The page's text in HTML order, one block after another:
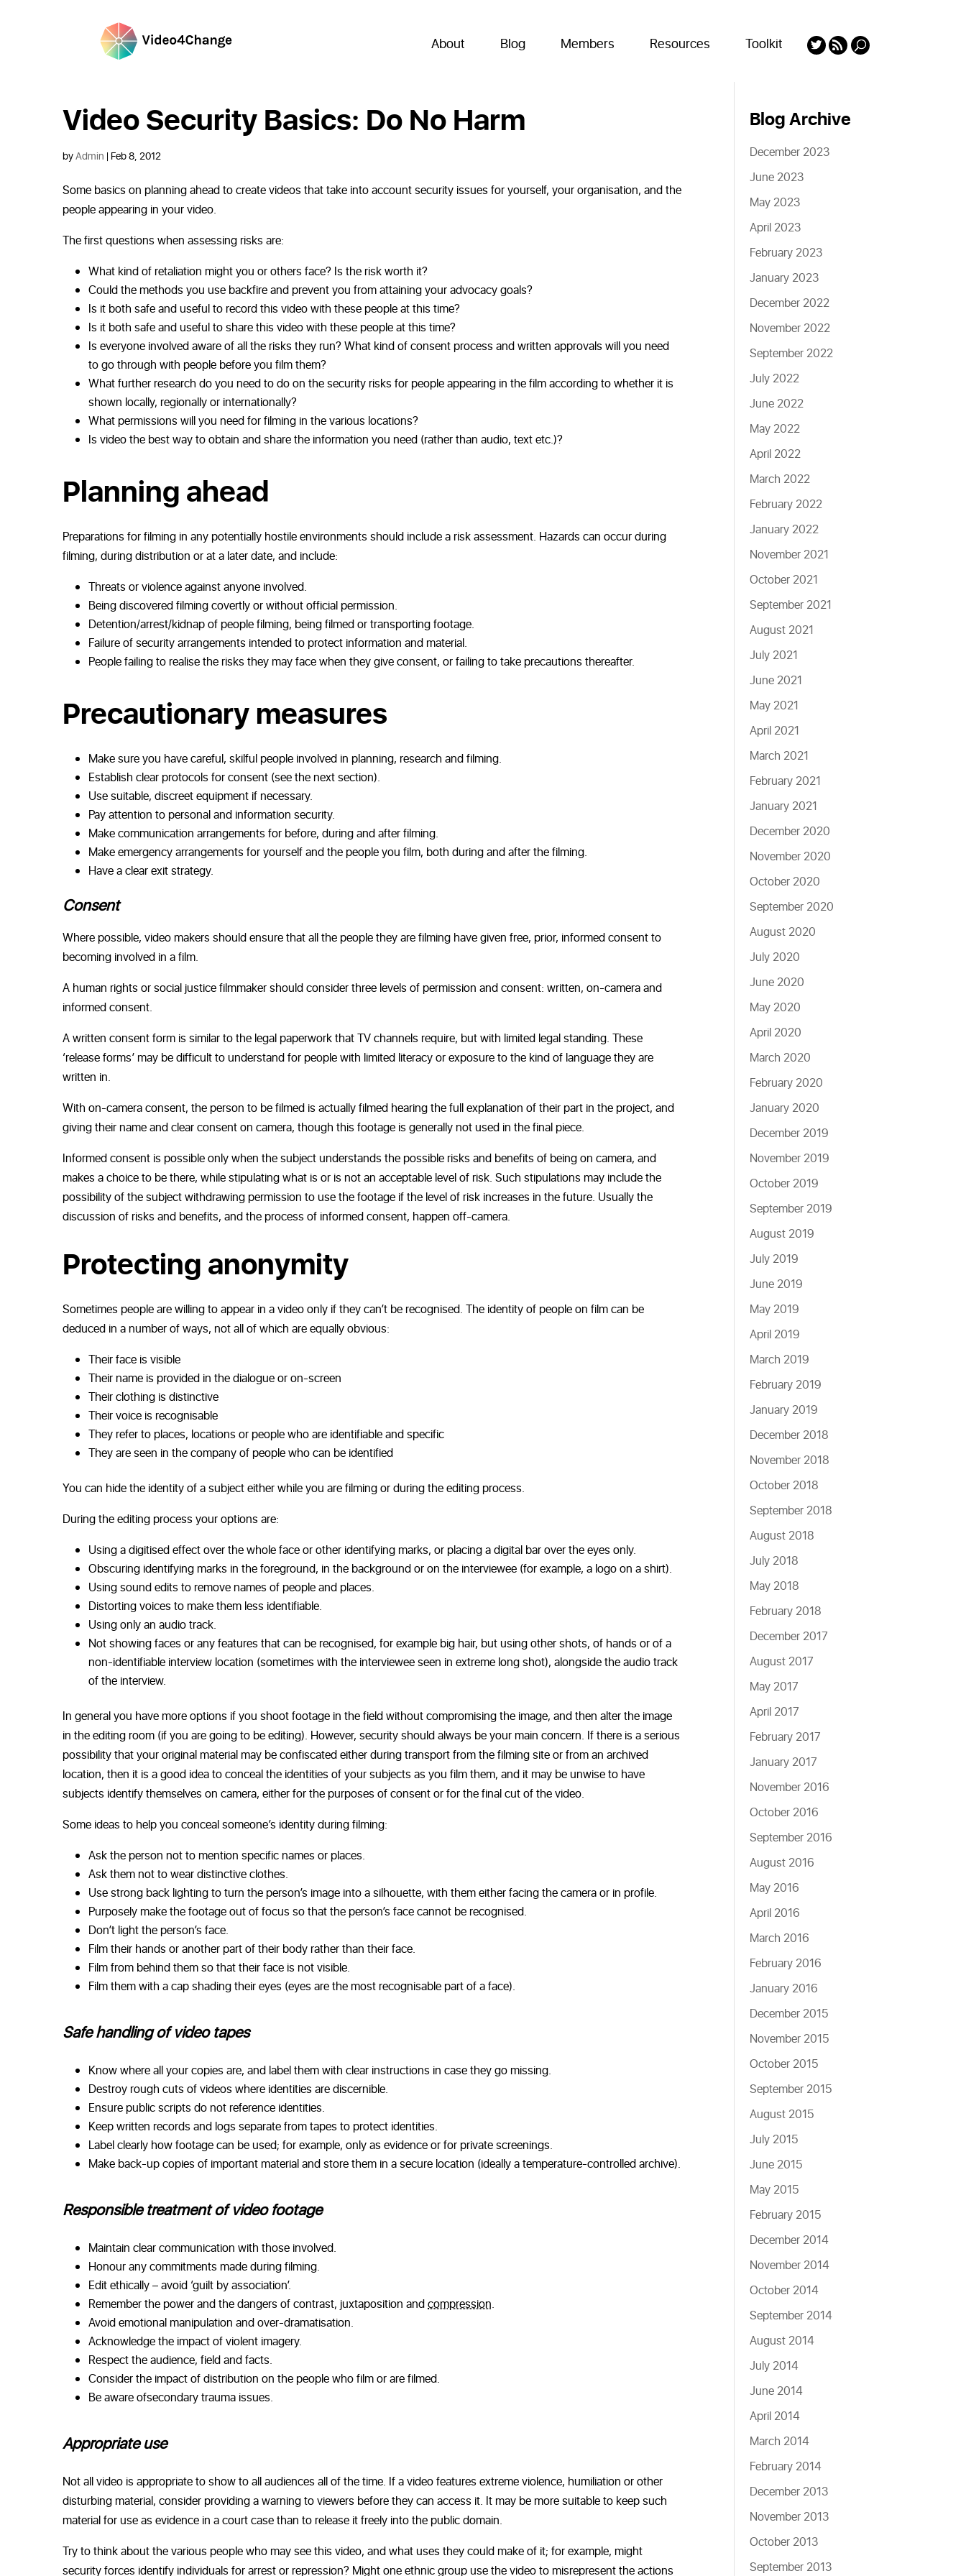
About Blog Members Resources Toolkit
Video Security Basics: Do No Harm
byAdmin | Feb 8, 2012
Some basics on planning ahead to create videos that take into account security issues for yourself, your organisation, and the
people appearing in your video.
The first questions when assessing risks are:
What kind of retaliation might you or others face? Is the risk worth it?
Could the methods you use backfire and prevent you from attaining your advocacy goals?
Is it both safe and useful to record this video with these people at this time?
Is it both safe and useful to share this video with these people at this time?
Is everyone involved aware of all the risks they run? What kind of consent process and written approvals will you need
to go through with people before you film them?
What further research do you need to do on the security risks for people appearing in the film according to whether it is
shown locally, regionally or internationally?
What permissions will you need for filming in the various locations?
Is video the best way to obtain and share the information you need (rather than audio, text etc.)?
Planning ahead
Preparations for filming in any potentially hostile environments should include a risk assessment. Hazards can occur during
filming, during distribution or at a later date, and include:
Threats or violence against anyone involved.
Being discovered filming covertly or without official permission.
Detention/arrest/kidnap of people filming, being filmed or transporting footage.
Failure of security arrangements intended to protect information and material.
People failing to realise the risks they may face when they give consent, or failing to take precautions thereafter.
Precautionary measures
Make sure you have careful, skilful people involved in planning, research and filming.
Establish clear protocols for consent (see the next section).
Use suitable, discreet equipment if necessary.
Pay attention to personal and information security.
Make communication arrangements for before, during and after filming.
Make emergency arrangements for yourself and the people you film, both during and after the filming.
Have a clear exit strategy.
Consent
Where possible, video makers should ensure that all the people they are filming have given free, prior, informed consent to
becoming involved in a film.
A human rights or social justice filmmaker should consider three levels of permission and consent: written, on-camera and
informed consent.
A written consent form is similar to the legal paperwork that TV channels require, but with limited legal standing. These
‘release forms’ may be difficult to understand for people with limited literacy or exposure to the kind of language they are
written in.
With on-camera consent, the person to be filmed is actually filmed hearing the full explanation of their part in the project, and
giving their name and clear consent on camera, though this footage is generally not used in the final piece.
Informed consent is possible only when the subject understands the possible risks and benefits of being on camera, and
makes a choice to be there, while stipulating what is or is not an acceptable level of risk. Such stipulations may include the
possibility of the subject withdrawing permission to use the footage if the level of risk increases in the future. Usually the
discussion of risks and benefits, and the process of informed consent, happen off-camera.
Protecting anonymity
Sometimes people are willing to appear in a video only if they can’t be recognised. The identity of people on film can be
deduced in a number of ways, not all of which are equally obvious:
Their face is visible
Their name is provided in the dialogue or on-screen
Their clothing is distinctive
Their voice is recognisable
They refer to places, locations or people who are identifiable and specific
They are seen in the company of people who can be identified
You can hide the identity of a subject either while you are filming or during the editing process.
During the editing process your options are:
Using a digitised effect over the whole face or other identifying marks, or placing a digital bar over the eyes only.
Obscuring identifying marks in the foreground, in the background or on the interviewee (for example, a logo on a shirt).
Using sound edits to remove names of people and places.
Distorting voices to make them less identifiable.
Using only an audio track.
Not showing faces or any features that can be recognised, for example big hair, but using other shots, of hands or of a
non-identifiable interview location (sometimes with the interviewee seen in extreme long shot), alongside the audio track
of the interview.
In general you have more options if you shoot footage in the field without compromising the image, and then alter the image
in the editing room (if you are going to be editing). However, security should always be your main concern. If there is a serious
possibility that your original material may be confiscated either during transport from the filming site or from an archived
location, then it is a good idea to conceal the identities of your subjects as you film them, and it may be unwise to have
subjects identify themselves on camera, either for the purposes of consent or for the final cut of the video.
Some ideas to help you conceal someone’s identity during filming:
Ask the person not to mention specific names or places.
Ask them not to wear distinctive clothes.
Use strong back lighting to turn the person’s image into a silhouette, with them either facing the camera or in profile.
Purposely make the footage out of focus so that the person’s face cannot be recognised.
Don’t light the person’s face.
Film their hands or another part of their body rather than their face.
Film from behind them so that their face is not visible.
Film them with a cap shading their eyes (eyes are the most recognisable part of a face).
Safe handling of video tapes
Know where all your copies are, and label them with clear instructions in case they go missing.
Destroy rough cuts of videos where identities are discernible.
Ensure public scripts do not reference identities.
Keep written records and logs separate from tapes to protect identities.
Label clearly how footage can be used; for example, only as evidence or for private screenings.
Make back-up copies of important material and store them in a secure location (ideally a temperature-controlled archive).
Responsible treatment of video footage
Maintain clear communication with those involved.
Honour any commitments made during filming.
Edit ethically – avoid ‘guilt by association’.
Remember the power and the dangers of contrast, juxtaposition andcompression.
Avoid emotional manipulation and over-dramatisation.
Acknowledge the impact of violent imagery.
Respect the audience, field and facts.
Consider the impact of distribution on the people who film or are filmed.
Be aware ofsecondary trauma issues.
Appropriate use
Not all video is appropriate to show to all audiences all of the time. If a video features extreme violence, humiliation or other
disturbing material, consider providing a warning to viewers before they can access it. It may be more suitable to keep such
material for use as evidence in a court case than to release it freely into the public domain.
Try to think about the various people who may see this video, and what uses they could make of it; for example, might
security forces identify individuals for arrest or repression? Might one ethnic group use the video to misrepresent the actions
Blog Archive
December 2023
June 2023
May 2023
April 2023
February 2023
January 2023
December 2022
November 2022
September 2022
July 2022
June 2022
May 2022
April 2022
March 2022
February 2022
January 2022
November 2021
October 2021
September 2021
August 2021
July 2021
June 2021
May 2021
April 2021
March 2021
February 2021
January 2021
December 2020
November 2020
October 2020
September 2020
August 2020
July 2020
June 2020
May 2020
April 2020
March 2020
February 2020
January 2020
December 2019
November 2019
October 2019
September 2019
August 2019
July 2019
June 2019
May 2019
April 2019
March 2019
February 2019
January 2019
December 2018
November 2018
October 2018
September 2018
August 2018
July 2018
May 2018
February 2018
December 2017
August 2017
May 2017
April 2017
February 2017
January 2017
November 2016
October 2016
September 2016
August 2016
May 2016
April 2016
March 2016
February 2016
January 2016
December 2015
November 2015
October 2015
September 2015
August 2015
July 2015
June 2015
May 2015
February 2015
December 2014
November 2014
October 2014
September 2014
August 2014
July 2014
June 2014
April 2014
March 2014
February 2014
December 2013
November 2013
October 2013
September 2013